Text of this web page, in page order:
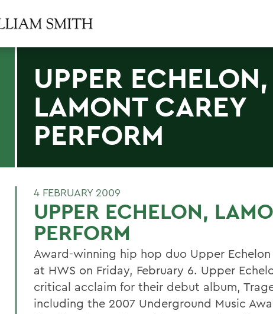
UPPER ECHELON,
LAMONT CAREY
PERFORM
4 FEBRUARY 2009
UPPER ECHELON,
PERFORM
Award-winning hip hop duo Upper
at HWS on Friday, February 6. Upper
critical acclaim for their debut album,
including the 2007 Underground Music